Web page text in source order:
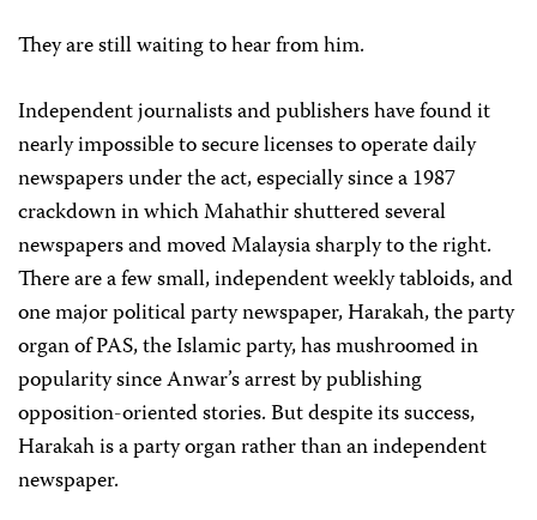
They are still waiting to hear from him.
Independent journalists and publishers have found it
nearly impossible to secure licenses to operate daily
newspapers under the act, especially since a 1987
crackdown in which Mahathir shuttered several
newspapers and moved Malaysia sharply to the right.
There are a few small, independent weekly tabloids, and
one major political party newspaper, Harakah, the party
organ of PAS, the Islamic party, has mushroomed in
popularity since Anwar’s arrest by publishing
opposition-oriented stories. But despite its success,
Harakah is a party organ rather than an independent
newspaper.